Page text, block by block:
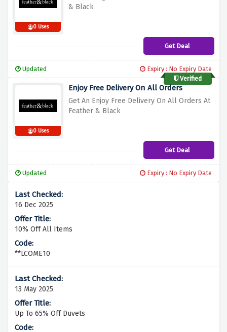
0 Uses
& Black
Get Deal
Updated
Expiry : No Expiry Date
Verified
0 Uses
Enjoy Free Delivery On All Orders
Get An Enjoy Free Delivery On All Orders At
Feather & Black
Get Deal
Updated Expiry : No Expiry Date
16 Dec 2025
10% Off All Items
**LCOME10
13 May 2025
Up To 65% Off Duvets